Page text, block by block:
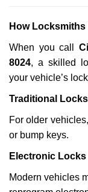
How
When you call
8024, a skilled
your vehicle’s
Traditional Locks
For older
or bump keys.
Electronic Locks
Modern vehicles